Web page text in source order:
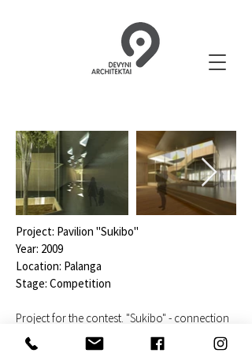
Project: Pavilion "Sukibo"
Year: 2009
Location: Palanga
Stage: Competition
Project for the contest. "Sukibo" - connection
between the urban and the natural. A new